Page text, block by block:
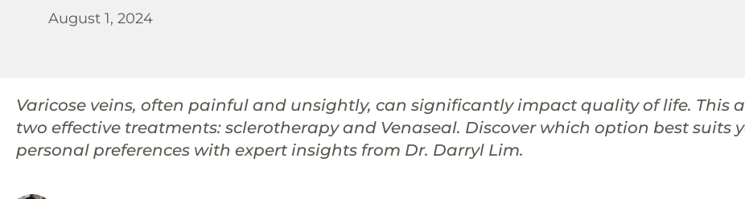
August 1, 2024
Varicose veins, often painful and unsightly, can significantly impact quality of life. This
two effective treatments: sclerotherapy and Venaseal. Discover which option best suits
personal preferences with expert insights from Dr. Darryl Lim.